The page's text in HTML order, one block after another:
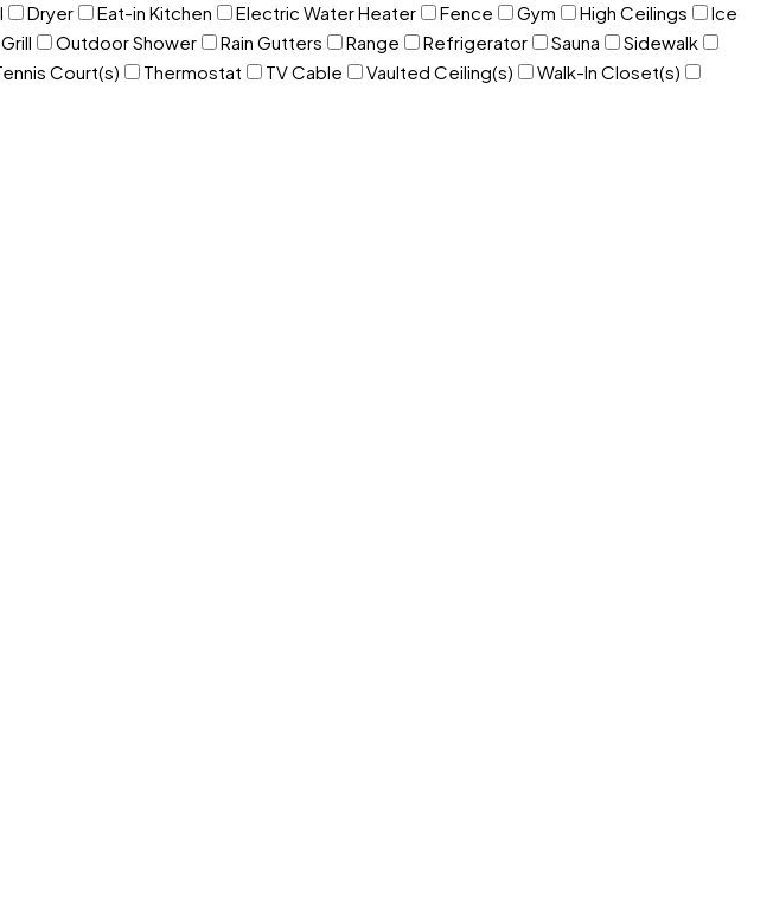
Dryer Eat-in Kitchen Electric Water Heater Fence Gym High Ceilings
Ice
Outdoor Shower Rain Gutters Range Refrigerator Sauna
Sidewalk
Court(s) Thermostat TV Cable Vaulted Ceiling(s)
Walk-In Closet(s)